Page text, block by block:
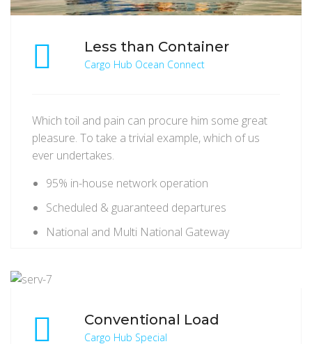
Less than Container
Cargo Hub Ocean Connect
Which toil and pain can procure him some great
pleasure. To take a trivial example, which of us
ever undertakes.
95% in-house network operation
Scheduled & guaranteed departures
National and Multi National Gateway
Conventional Load
Cargo Hub Special